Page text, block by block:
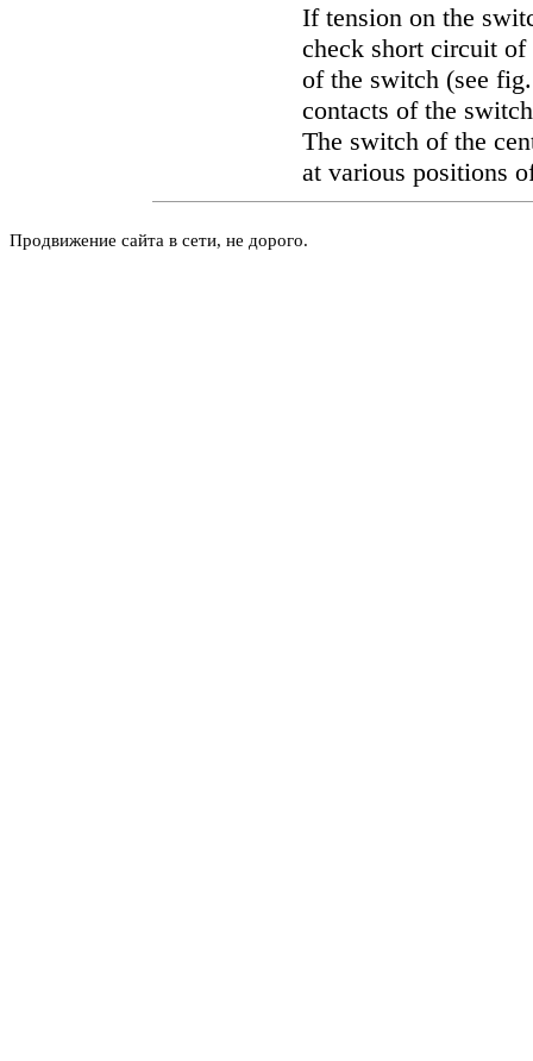
If tension on the
check short circuit
of the switch (see
contacts of the
The switch of the
at various positions
Продвижение сайта в сети, не дорого.